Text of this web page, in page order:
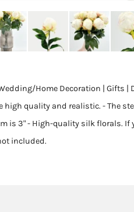
Home Decoration | Gifts |
high quality and realistic. - The
is 3" - High-quality silk florals. If
included.